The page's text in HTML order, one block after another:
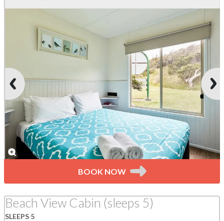
BOOK NOW
Beach View Cabin (sleeps 5)
SLEEPS 5